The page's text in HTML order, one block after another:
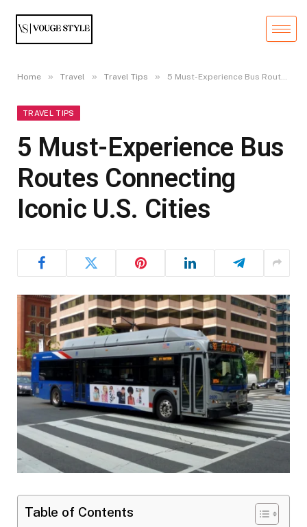
Home » Travel » Travel Tips » 5 Must-Experience Bus Routes Connecting Iconic U.S. Cities
TRAVEL TIPS
5 Must-Experience Bus
Routes Connecting
Iconic U.S. Cities
Table of Contents